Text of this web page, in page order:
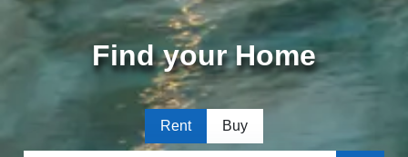
Find your Home
Rent Buy